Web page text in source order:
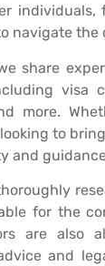
navigate the
share
visa
more.
to
and
for the
are also
and